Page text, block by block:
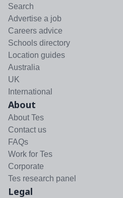
Search
Advertise a job
Careers advice
Schools directory
Location guides
Australia
UK
International
About
About Tes
Contact us
FAQs
Work for Tes
Corporate
Tes research panel
Legal